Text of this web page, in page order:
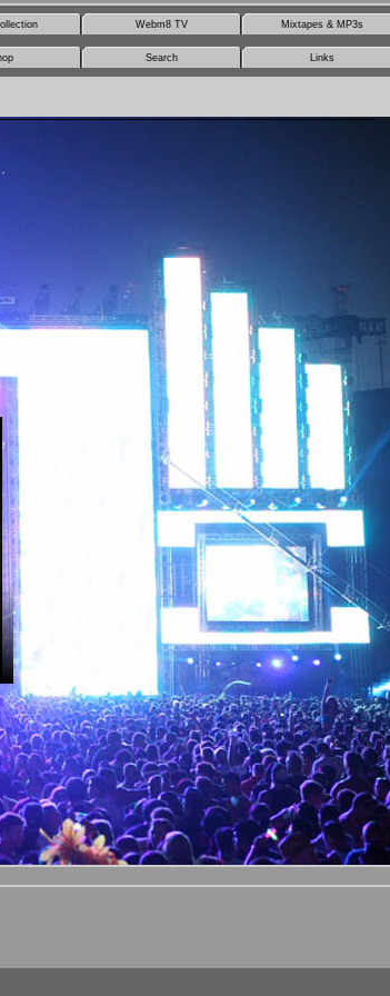
Webm8 TV Mixtapes & MP3s
Search Links